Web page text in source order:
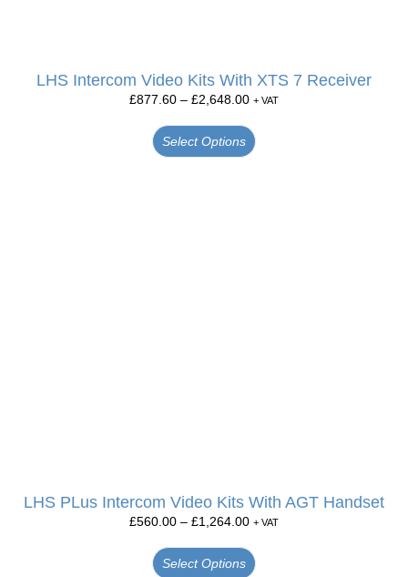
LHS Intercom Video Kits With XTS 7 Receiver
£877.60 – £2,648.00 + VAT
Select Options
LHS PLus Intercom Video Kits With AGT Handset
£560.00 – £1,264.00 + VAT
Select Options